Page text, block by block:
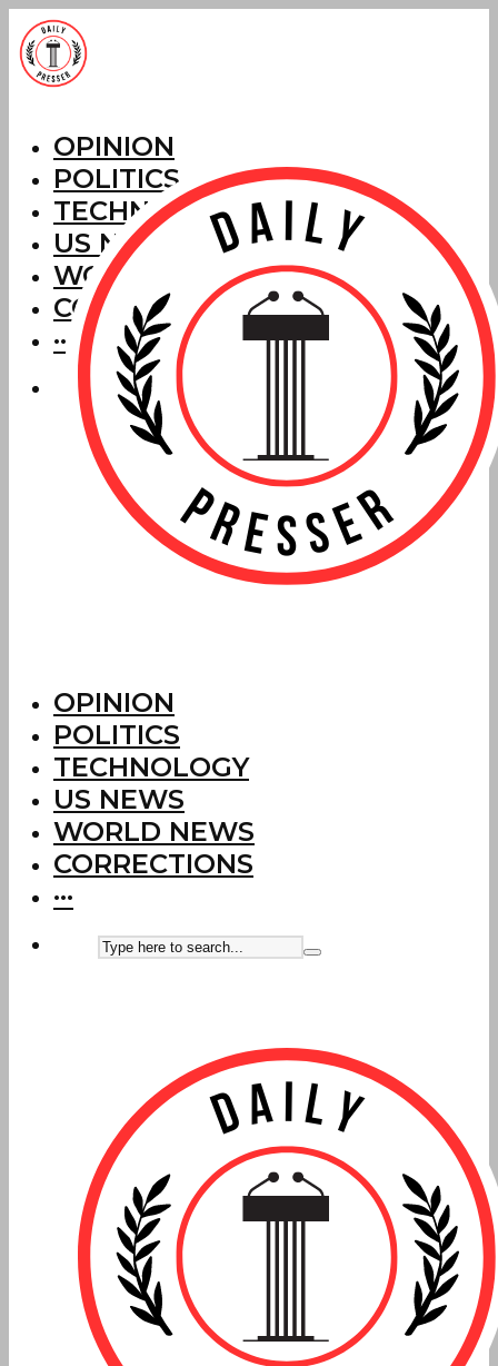
OPINION
POLITICS
TECHNOLOGY
US NEWS
WORLD NEWS
CORRECTIONS
···
OPINION
POLITICS
TECHNOLOGY
US NEWS
WORLD NEWS
CORRECTIONS
···